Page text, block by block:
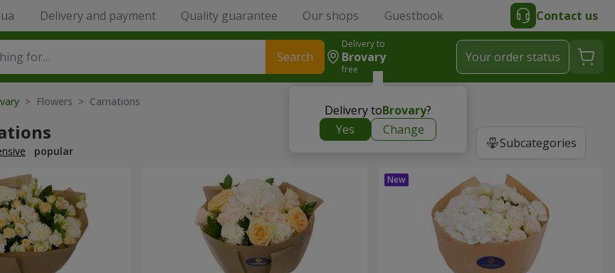
Delivery and payment Quality guarantee Our shops Guestbook Contact us
Search
Delivery to
Brovary
free
Delivery toBrovary?
Yes
Change
Your order status
> Flowers > Carnations
Subcategories
popular